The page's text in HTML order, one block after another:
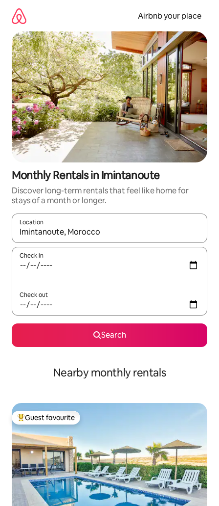
content
Airbnb your place
Monthly Rentals in Imintanoute
Discover long-term rentals that feel like home for
stays of a month or longer.
Location
When results are available, navigate with the up and down
Check in
Check out
Search
Nearby monthly rentals
Top guest favourite
Guest favourite